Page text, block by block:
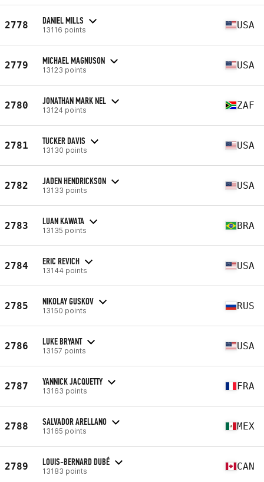
2778 DANIEL MILLS
13116 points USA
2779 MICHAEL MAGNUSON
13123 points USA
2780 JONATHAN MARK NEL
13124 points ZAF
2781 TUCKER DAVIS
13130 points USA
2782 JADEN HENDRICKSON
13133 points USA
2783 LUAN KAWATA
13135 points BRA
2784 ERIC REVICH
13144 points USA
2785 NIKOLAY GUSKOV
13150 points RUS
2786 LUKE BRYANT
13157 points USA
2787 YANNICK JACQUETTY
13163 points FRA
2788 SALVADOR ARELLANO
13165 points MEX
2789 LOUIS-BERNARD DUBÉ
13183 points CAN